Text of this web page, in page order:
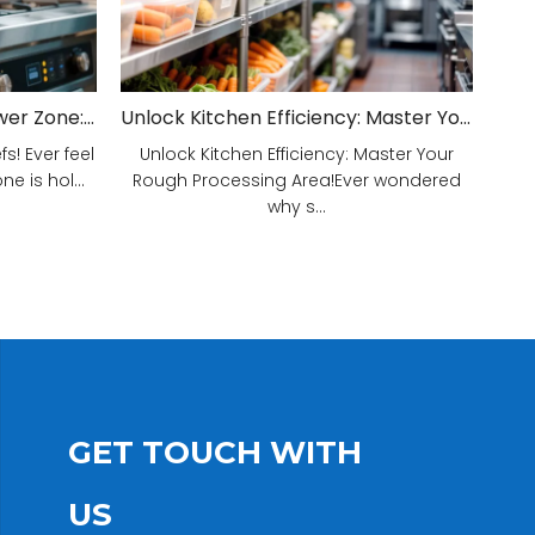
Unveiling Your Kitchen's Power Zone: Cook Smarter, Not Harder!
Ever feel
is hol...
Unlock Kitchen Efficiency: Master Your Rough Processing Area!
Unlock Kitchen Efficiency: Master Your
Rough Processing Area!Ever wondered
why s...
GET TOUCH WITH
US